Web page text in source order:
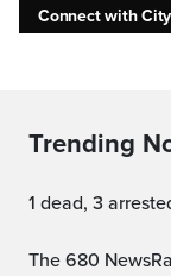
Connect with
Trending
1 dead, 3
The 680